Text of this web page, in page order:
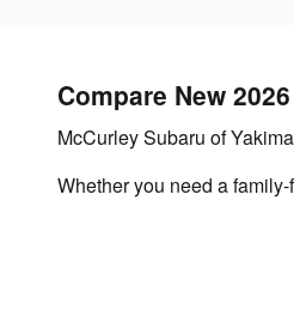
Compare New
McCurley Subaru of
Whether you need a